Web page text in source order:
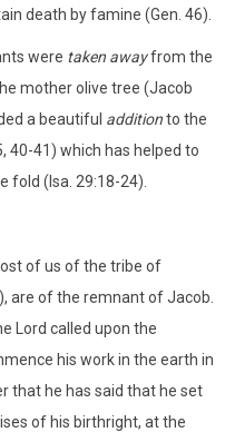
death by famine (Gen. 46).
were taken awayfrom the
mother olive tree (Jacob
a beautiful additionto the
40-41) which has helped to
fold (Isa. 29:18-24).
of us of the tribe of
are of the remnant of Jacob.
Lord called upon the
his work in the earth in
that he has said that he set
of his birthright, at the